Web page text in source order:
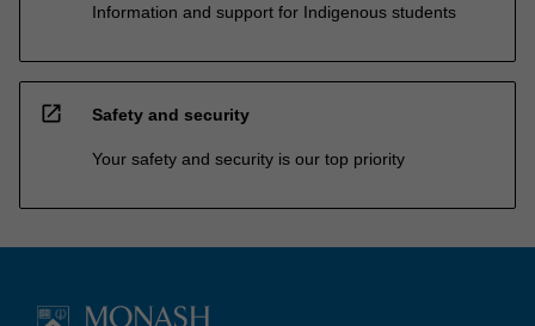
Information and support for Indigenous students
open_in_new Safety and security
Your safety and security is our top priority